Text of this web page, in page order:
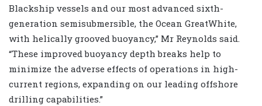
Blackship vessels and our most advanced sixth-
generation semisubmersible, the Ocean GreatWhite,
with helically grooved buoyancy,” Mr Reynolds said.
“These improved buoyancy depth breaks help to
minimize the adverse effects of operations in high-
current regions, expanding on our leading offshore
drilling capabilities.”